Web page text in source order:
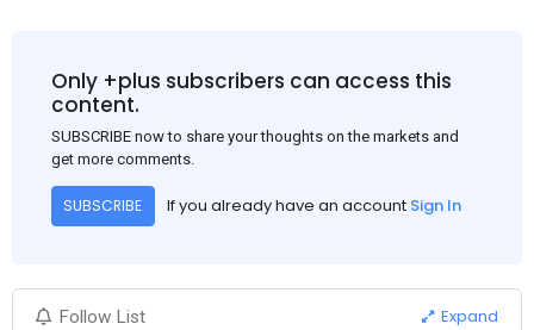
Only +plus subscribers can access this
content.
SUBSCRIBE now to share your thoughts on the markets and
get more comments.
SUBSCRIBE If you already have an account Sign In
Follow List Expand